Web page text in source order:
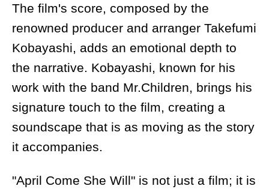
The film's score, composed by the
renowned producer and arranger Takefumi
Kobayashi, adds an emotional depth to
the narrative. Kobayashi, known for his
work with the band Mr.Children, brings his
signature touch to the film, creating a
soundscape that is as moving as the story
it accompanies.
"April Come She Will" is not just a film; it is